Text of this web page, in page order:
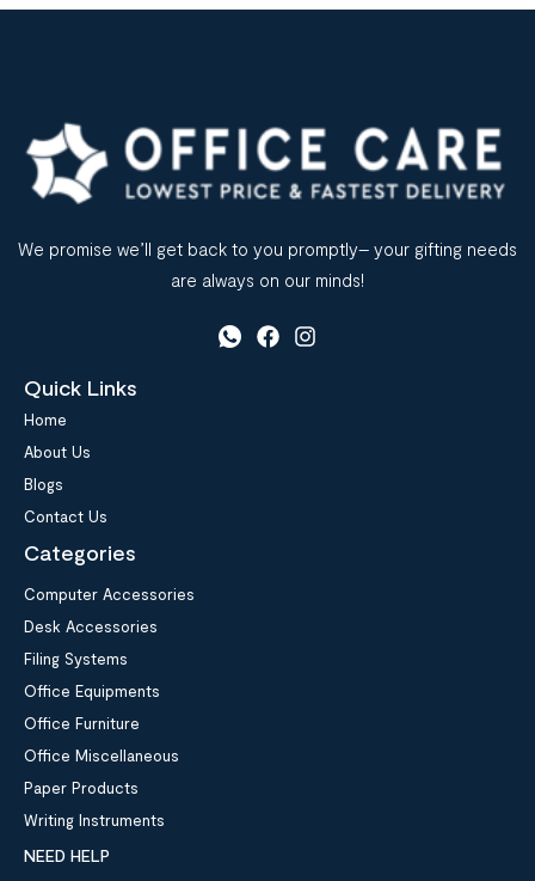
We promise we’ll get back to you promptly– your gifting needs
are always on our minds!
Quick Links
Home
About Us
Blogs
Contact Us
Categories
Computer Accessories
Desk Accessories
Filing Systems
Office Equipments
Office Furniture
Office Miscellaneous
Paper Products
Writing Instruments
NEED HELP